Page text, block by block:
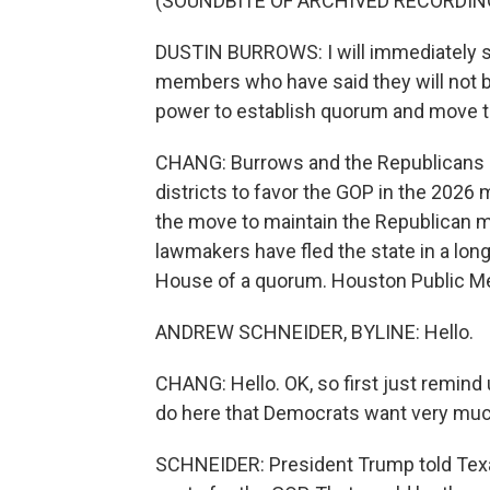
DUSTIN BURROWS: I will
members who have said they will not
power to establish quorum and move
CHANG: Burrows and the
districts to favor the GOP in the
the move to maintain the Republican
lawmakers have fled the state in a
House of a quorum. Houston Public
ANDREW SCHNEIDER, BYLINE: Hello.
CHANG: Hello. OK, so first just
do here that Democrats want very
SCHNEIDER: President Trump told